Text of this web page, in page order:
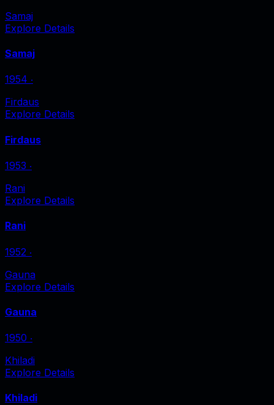
Samaj
Explore Details
Samaj
1954 ‧
Firdaus
Explore Details
Firdaus
1953 ‧
Rani
Explore Details
Rani
1952 ‧
Gauna
Explore Details
Gauna
1950 ‧
Khiladi
Explore Details
Khiladi